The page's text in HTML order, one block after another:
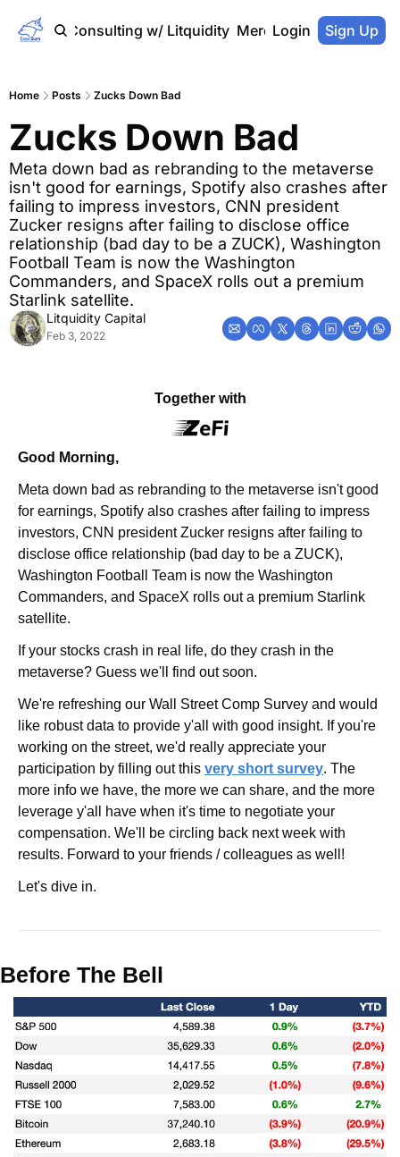
Home Consulting w/ Litquidity Merch Store
Login Sign Up
Home Posts Zucks Down Bad
Zucks Down Bad
Meta down bad as rebranding to the metaverse
isn't good for earnings, Spotify also crashes after
failing to impress investors, CNN president
Zucker resigns after failing to disclose office
relationship (bad day to be a ZUCK), Washington
Football Team is now the Washington
Commanders, and SpaceX rolls out a premium
Starlink satellite.
Litquidity Capital
Feb 3, 2022
Together with
Good Morning,
Meta down bad as rebranding to the metaverse isn't good
for earnings, Spotify also crashes after failing to impress
investors, CNN president Zucker resigns after failing to
disclose office relationship (bad day to be a ZUCK),
Washington Football Team is now the Washington
Commanders, and SpaceX rolls out a premium Starlink
satellite.
If your stocks crash in real life, do they crash in the
metaverse? Guess we'll find out soon.
We're refreshing our Wall Street Comp Survey and would
like robust data to provide y'all with good insight. If you're
working on the street, we'd really appreciate your
participation by filling out this very short survey. The
more info we have, the more we can share, and the more
leverage y'all have when it's time to negotiate your
compensation. We'll be circling back next week with
results. Forward to your friends / colleagues as well!
Let's dive in.
Before The Bell